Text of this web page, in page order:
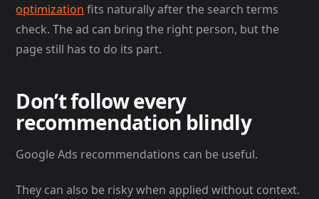
optimization fits naturally after the search terms
check. The ad can bring the right person, but the
page still has to do its part.
Don’t follow every
recommendation blindly
Google Ads recommendations can be useful.
They can also be risky when applied without context.